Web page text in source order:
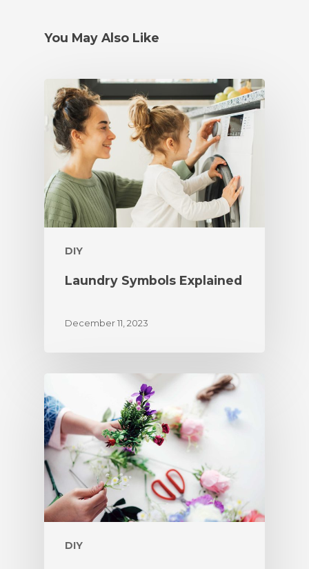
You May Also Like
DIY
Laundry Symbols Explained
December 11, 2023
DIY